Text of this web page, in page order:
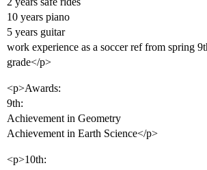
10 years piano
5 years guitar
work experience as a soccer ref from spring
grade</p>
<p>Awards:
9th:
Achievement in Geometry
Achievement in Earth Science</p>
<p>10th: